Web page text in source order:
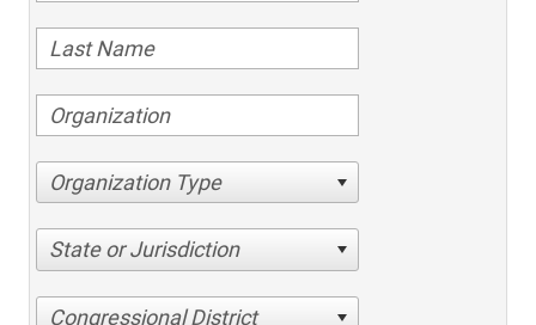
Organization Type
State or Jurisdiction
Congressional District